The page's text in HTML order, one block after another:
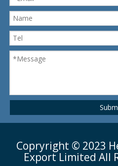
Copryright © 2023
Export Limited All